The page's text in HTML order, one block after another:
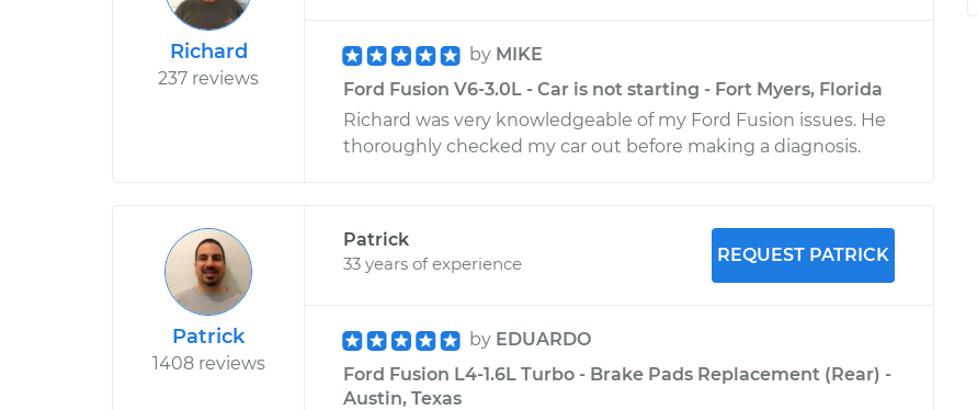
Richard
237 reviews
by MIKE
Ford Fusion V6-3.0L - Car is not starting - Fort Myers, Florida
Richard was very knowledgeable of my Ford Fusion issues. He
thoroughly checked my car out before making a diagnosis.
Patrick
1408 reviews
Patrick
33 years of experience
REQUEST PATRICK
by EDUARDO
Ford Fusion L4-1.6L Turbo - Brake Pads Replacement (Rear) -
Austin, Texas